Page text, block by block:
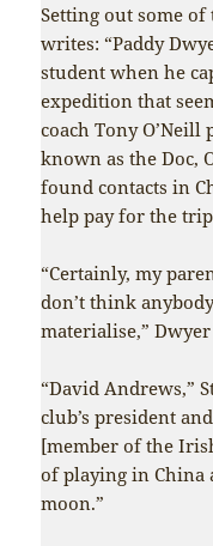
Setting out some
writes: “Paddy
student when he
expedition that
coach Tony
known as the Doc,
found contacts in
help pay for the
“Certainly, my
don’t think
materialise,”
“David Andrews,”
club’s president
[member of the
of playing in China
moon.”